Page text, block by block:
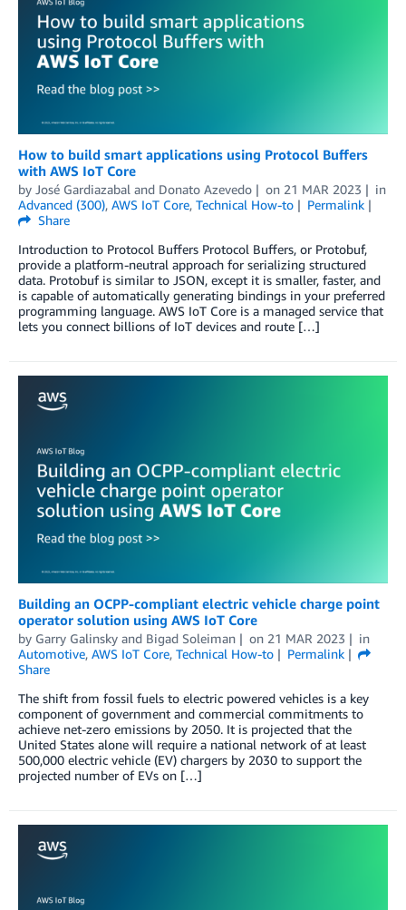
How to build smart applications using Protocol Buffers
with AWS IoT Core
by José Gardiazabal and Donato Azevedo on 21 MAR 2023
in
Advanced (300), AWS IoT Core, Technical How-to
Permalink
Share
Introduction to Protocol Buffers Protocol Buffers, or Protobuf,
provide a platform-neutral approach for serializing structured
data. Protobuf is similar to JSON, except it is smaller, faster, and
is capable of automatically generating bindings in your preferred
programming language. AWS IoT Core is a managed service that
lets you connect billions of IoT devices and route […]
Building an OCPP-compliant electric vehicle charge point
operator solution using AWS IoT Core
by Garry Galinsky and Bigad Soleiman on 21 MAR 2023
in
Automotive, AWS IoT Core, Technical How-to
Permalink
Share
The shift from fossil fuels to electric powered vehicles is a key
component of government and commercial commitments to
achieve net-zero emissions by 2050. It is projected that the
United States alone will require a national network of at least
500,000 electric vehicle (EV) chargers by 2030 to support the
projected number of EVs on […]